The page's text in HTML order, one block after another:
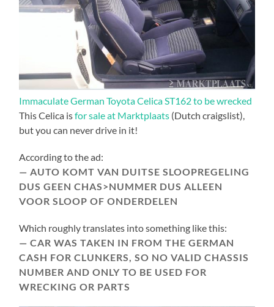
Immaculate German Toyota Celica ST162 to be wrecked
This Celica isfor sale at Marktplaats (Dutch craigslist),
but you can never drive in it!
According to the ad:
AUTO KOMT VAN DUITSE SLOOPREGELING
DUS GEEN CHAS>NUMMER DUS ALLEEN
VOOR SLOOP OF ONDERDELEN
Which roughly translates into something like this:
CAR WAS TAKEN IN FROM THE GERMAN
CASH FOR CLUNKERS, SO NO VALID CHASSIS
NUMBER AND ONLY TO BE USED FOR
WRECKING OR PARTS